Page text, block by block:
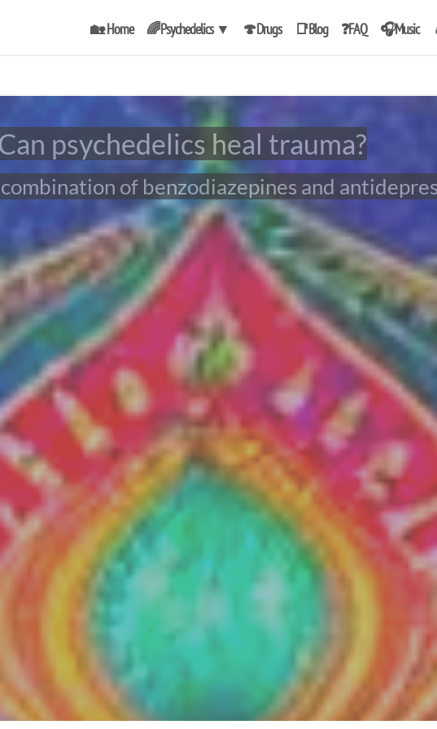
🏡 Home 🌈Psychedelics ▼ 🍄Drugs 📑Blog ❓FAQ 🎧Music
Can psychedelics heal trauma?
combination of benzodiazepines and